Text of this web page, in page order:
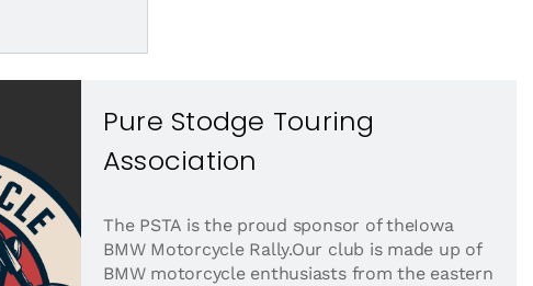
Pure Stodge Touring
Association
The PSTA is the proud sponsor of theIowa
BMW Motorcycle Rally.Our club is made up of
BMW motorcycle enthusiasts from the eastern